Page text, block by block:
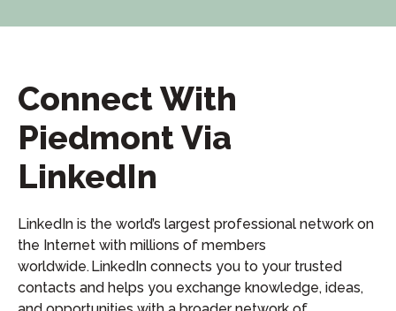
Connect With
Piedmont Via
LinkedIn
LinkedIn is the world’s largest professional network on
the Internet with millions of members
worldwide. LinkedIn connects you to your trusted
contacts and helps you exchange knowledge, ideas,